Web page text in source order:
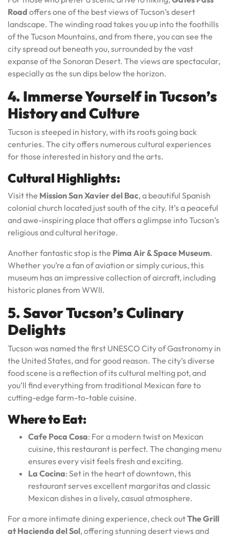
Road offers one of the best views of Tucson’s desert
landscape. The winding road takes you up into the foothills
of the Tucson Mountains, and from there, you can see the
city spread out beneath you, surrounded by the vast
expanse of the Sonoran Desert. The views are spectacular,
especially as the sun dips below the horizon.
4. Immerse Yourself in Tucson’s
History and Culture
Tucson is steeped in history, with its roots going back
centuries. The city offers numerous cultural experiences
for those interested in history and the arts.
Cultural Highlights:
Visit the Mission San Xavier del Bac, a beautiful Spanish
colonial church located just south of the city. It’s a peaceful
and awe-inspiring place that offers a glimpse into Tucson’s
religious and cultural heritage.
Another fantastic stop is the Pima Air & Space Museum.
Whether you’re a fan of aviation or simply curious, this
museum has an impressive collection of aircraft, including
historic planes from WWII.
5. Savor Tucson’s Culinary
Delights
Tucson was named the first UNESCO City of Gastronomy in
the United States, and for good reason. The city’s diverse
food scene is a reflection of its cultural melting pot, and
you’ll find everything from traditional Mexican fare to
cutting-edge farm-to-table cuisine.
Where to Eat:
Cafe Poca Cosa: For a modern twist on Mexican
cuisine, this restaurant is perfect. The changing menu
ensures every visit feels fresh and exciting.
La Cocina: Set in the heart of downtown, this
restaurant serves excellent margaritas and classic
Mexican dishes in a lively, casual atmosphere.
For a more intimate dining experience, check outThe Grill
at Hacienda del Sol, offering stunning desert views and